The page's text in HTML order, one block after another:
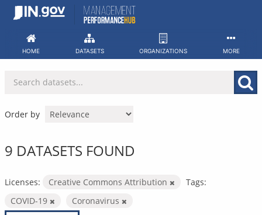
Skip
HOME DATASETS ORGANIZATIONS MORE
Order by
9 DATASETS FOUND
Licenses: Creative Commons Attribution
Tags:
COVID-19
Coronavirus